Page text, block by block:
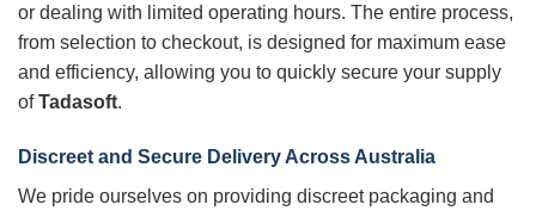
or dealing with limited operating hours. The entire process,
from selection to checkout, is designed for maximum ease
and efficiency, allowing you to quickly secure your supply
ofTadasoft.
Discreet and Secure Delivery Across Australia
We pride ourselves on providing discreet packaging and